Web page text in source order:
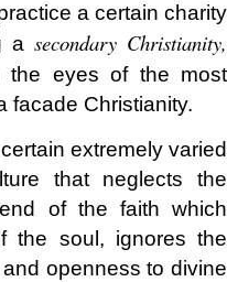
a certain charity
asecondary Christianity,
the eyes of the most
facade Christianity.
extremely varied
that neglects the
of the faith which
the soul, ignores the
openness to divine